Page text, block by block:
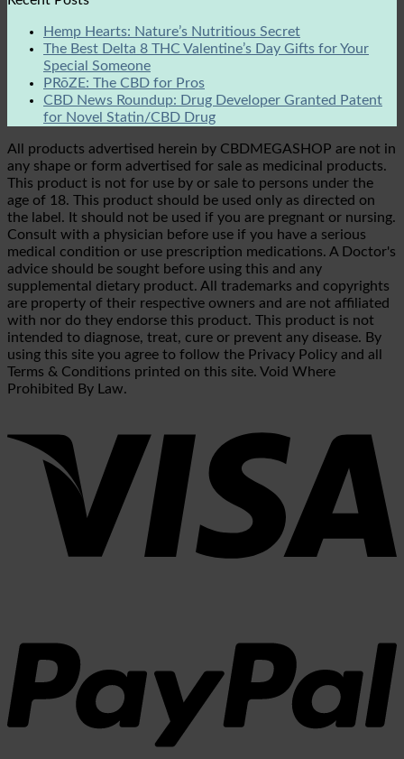
Hemp Hearts: Nature’s Nutritious Secret
The Best Delta 8 THC Valentine’s Day Gifts for Your
Special Someone
PRōZE: The CBD for Pros
CBD News Roundup: Drug Developer Granted Patent
for Novel Statin/CBD Drug
All products advertised herein by CBDMEGASHOP are not in
any shape or form advertised for sale as medicinal products.
This product is not for use by or sale to persons under the
age of 18. This product should be used only as directed on
the label. It should not be used if you are pregnant or nursing.
Consult with a physician before use if you have a serious
medical condition or use prescription medications. A Doctor's
advice should be sought before using this and any
supplemental dietary product. All trademarks and copyrights
are property of their respective owners and are not affiliated
with nor do they endorse this product. This product is not
intended to diagnose, treat, cure or prevent any disease. By
using this site you agree to follow the Privacy Policy and all
Terms & Conditions printed on this site. Void Where
Prohibited By Law.